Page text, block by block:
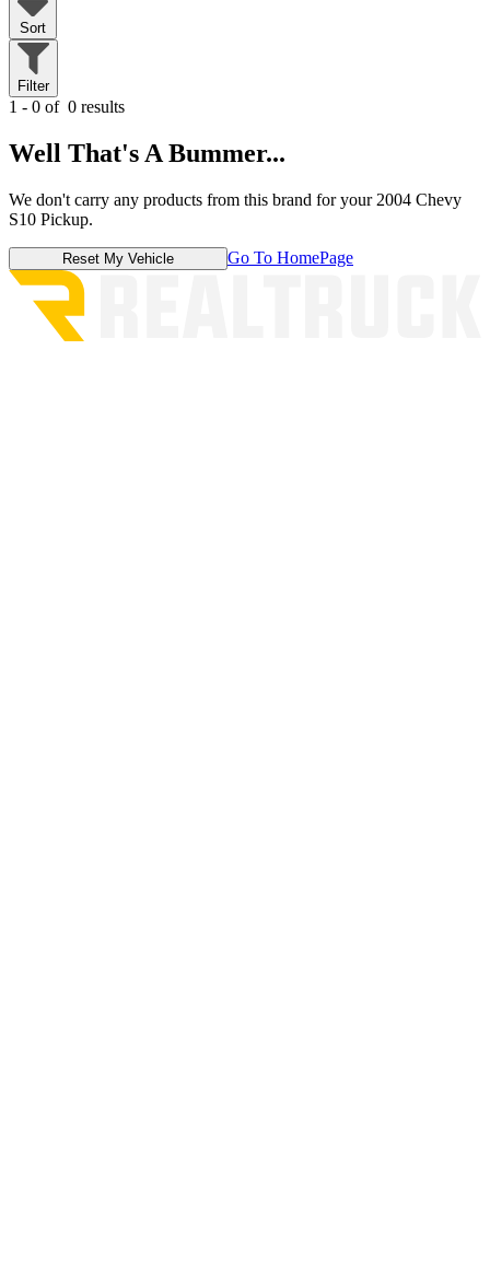
Sort
Filter
1 - 0 of 0 results
Well That's A Bummer...
We don't carry any products from this brand for your 2004 Chevy
S10 Pickup.
Reset My Vehicle Go To HomePage